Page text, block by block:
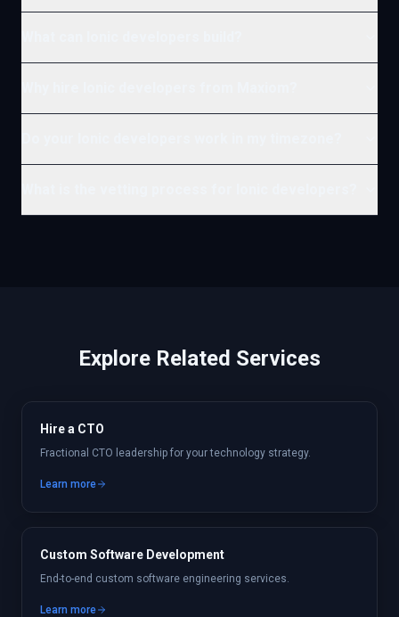
Explore Related Services
Hire a CTO
Fractional CTO leadership for your technology strategy.
Learn more
Custom Software Development
End-to-end custom software engineering services.
Learn more